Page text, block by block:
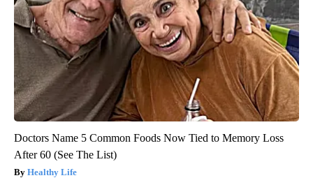
Doctors Name 5 Common Foods Now Tied to Memory Loss
After 60 (See The List)
Healthy Life